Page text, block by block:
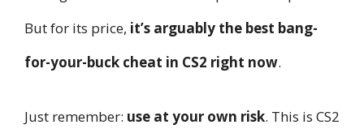
But for its price, it’s arguably the best bang-
for-your-buck cheat in CS2 right now.
Just remember: use at your own risk. This is CS2